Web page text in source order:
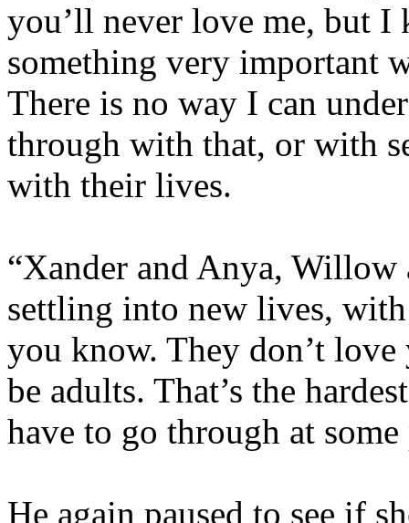
you’ll never love me, but
something very important
There is no way I can
through with that, or with
with their lives.
“Xander and Anya, Willow
settling into new lives,
you know. They don’t
be adults. That’s the
have to go through at
He again paused to see if